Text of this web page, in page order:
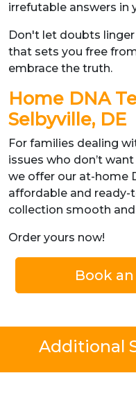
irrefutable answers in
Don't let doubts
that sets you free
embrace the truth.
Home DNA
Selbyville, DE
For families dealing
issues who don’t
we offer our at-home
affordable and
collection smooth
Order yours now!
Book
Additional